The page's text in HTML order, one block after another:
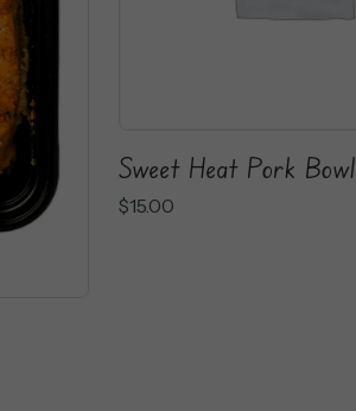
Sweet Heat Pork Bowl
$15.00